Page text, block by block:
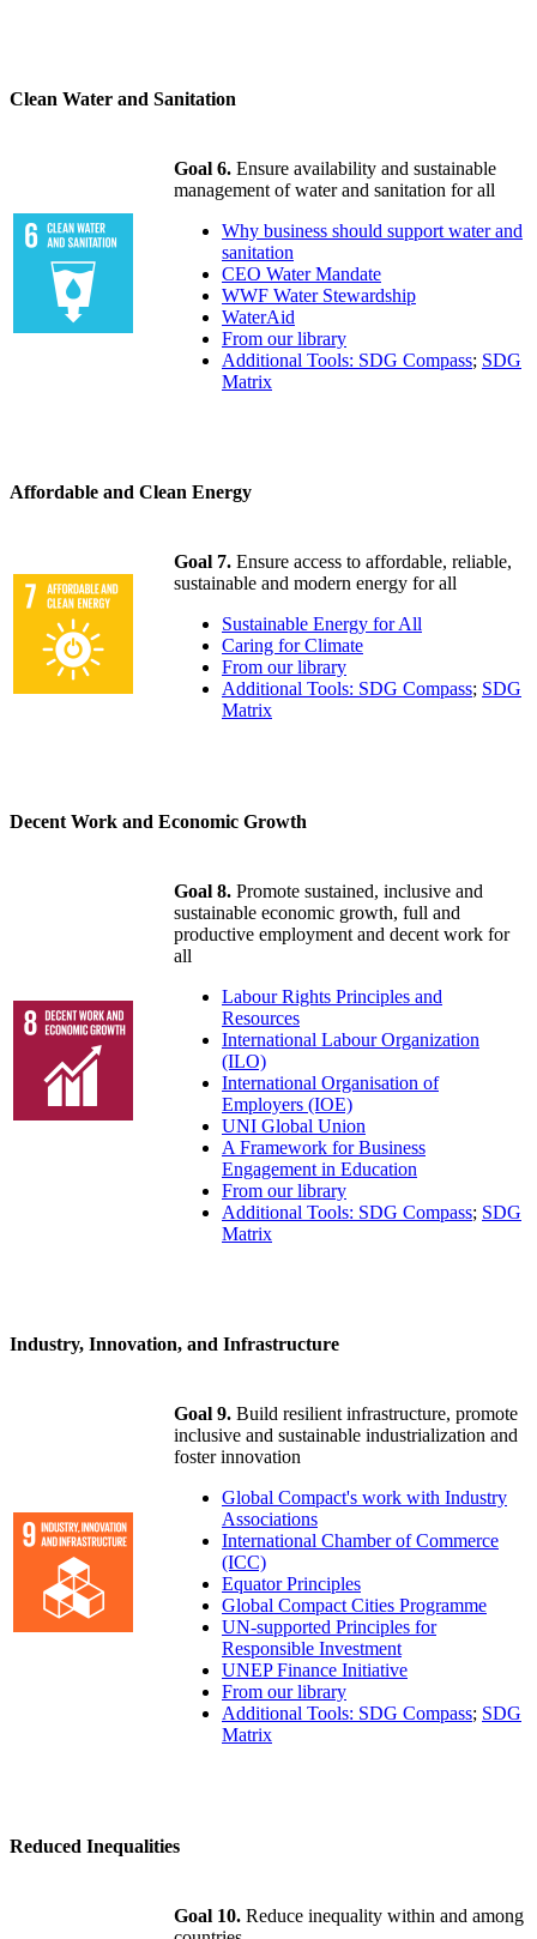
Clean Water and Sanitation
Goal 6. Ensure availability and sustainable
management of water and sanitation for all
Why business should support water and
sanitation
CEO Water Mandate
WWF Water Stewardship
WaterAid
From our library
Additional Tools: SDG Compass; SDG
Matrix
Affordable and Clean Energy
Goal 7. Ensure access to affordable, reliable,
sustainable and modern energy for all
Sustainable Energy for All
Caring for Climate
From our library
Additional Tools: SDG Compass; SDG
Matrix
Decent Work and Economic Growth
Goal 8. Promote sustained, inclusive and
sustainable economic growth, full and
productive employment and decent work for
all
Labour Rights Principles and
Resources
International Labour Organization
(ILO)
International Organisation of
Employers (IOE)
UNI Global Union
A Framework for Business
Engagement in Education
From our library
Additional Tools: SDG Compass; SDG
Matrix
Industry, Innovation, and Infrastructure
Goal 9. Build resilient infrastructure, promote
inclusive and sustainable industrialization and
foster innovation
Global Compact's work with Industry
Associations
International Chamber of Commerce
(ICC)
Equator Principles
Global Compact Cities Programme
UN-supported Principles for
Responsible Investment
UNEP Finance Initiative
From our library
Additional Tools: SDG Compass; SDG
Matrix
Reduced Inequalities
Goal 10. Reduce inequality within and among